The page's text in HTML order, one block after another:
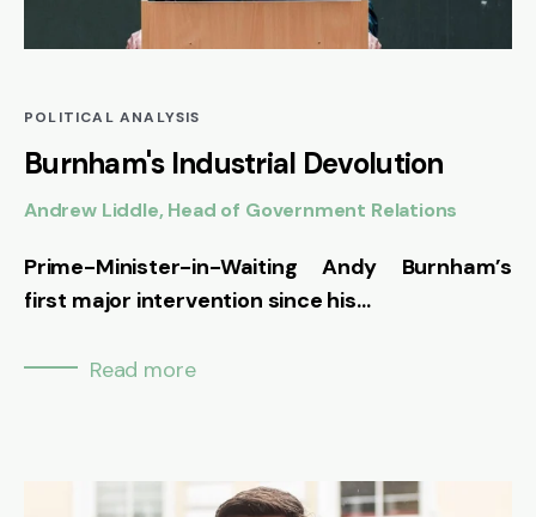
POLITICAL ANALYSIS
Burnham's Industrial Devolution
Andrew Liddle, Head of Government Relations
Prime-Minister-in-Waiting Andy Burnham’s
first major intervention since his...
Read more